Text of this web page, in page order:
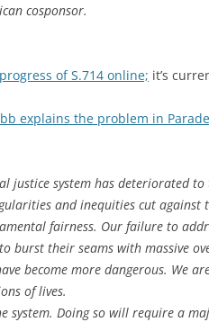
cosponsor.
of S.714 online; it’s
explains the problem in
justice system has deteriorated
and inequities cut against
fairness. Our failure to
burst their seams with massive
become more dangerous. We
of lives.
system. Doing so will require a